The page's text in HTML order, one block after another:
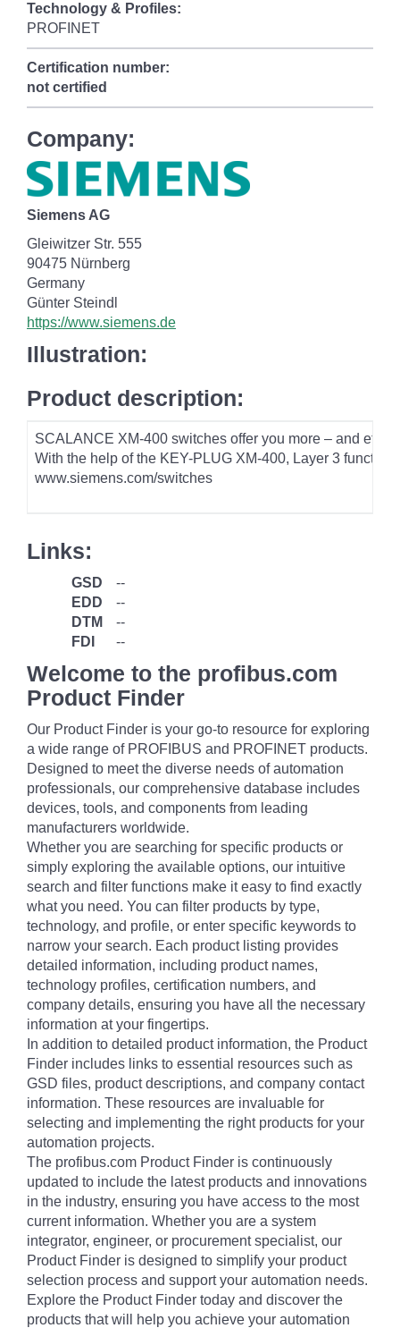
Technology & Profiles:
PROFINET
Certification number:
not certified
Company:
Siemens AG
Gleiwitzer Str. 555
90475 Nürnberg
Germany
Günter Steindl
https://www.siemens.de
Illustration:
Product description:
SCALANCE XM-400 switches offer you more – and
With the help of the KEY-PLUG XM-400, Layer 3
www.siemens.com/switches
Links:
GSD
--
EDD
--
DTM
--
FDI
--
Welcome to the profibus.com
Product Finder
Our Product Finder is your go-to resource for exploring
a wide range of PROFIBUS and PROFINET products.
Designed to meet the diverse needs of automation
professionals, our comprehensive database includes
devices, tools, and components from leading
manufacturers worldwide.
Whether you are searching for specific products or
simply exploring the available options, our intuitive
search and filter functions make it easy to find exactly
what you need. You can filter products by type,
technology, and profile, or enter specific keywords to
narrow your search. Each product listing provides
detailed information, including product names,
technology profiles, certification numbers, and
company details, ensuring you have all the necessary
information at your fingertips.
In addition to detailed product information, the Product
Finder includes links to essential resources such as
GSD files, product descriptions, and company contact
information. These resources are invaluable for
selecting and implementing the right products for your
automation projects.
The profibus.com Product Finder is continuously
updated to include the latest products and innovations
in the industry, ensuring you have access to the most
current information. Whether you are a system
integrator, engineer, or procurement specialist, our
Product Finder is designed to simplify your product
selection process and support your automation needs.
Explore the Product Finder today and discover the
products that will help you achieve your automation